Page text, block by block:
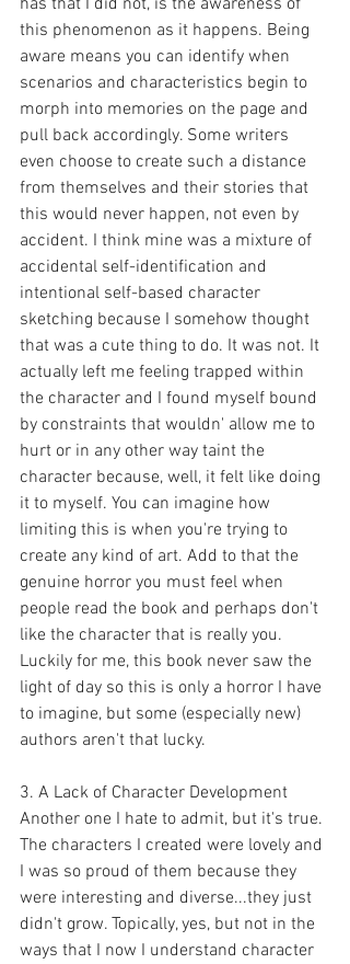
has that I did not, is the awareness of
this phenomenon as it happens. Being
aware means you can identify when
scenarios and characteristics begin to
morph into memories on the page and
pull back accordingly. Some writers
even choose to create such a distance
from themselves and their stories that
this would never happen, not even by
accident. I think mine was a mixture of
accidental self-identification and
intentional self-based character
sketching because I somehow thought
that was a cute thing to do. It was not. It
actually left me feeling trapped within
the character and I found myself bound
by constraints that wouldn' allow me to
hurt or in any other way taint the
character because, well, it felt like doing
it to myself. You can imagine how
limiting this is when you're trying to
create any kind of art. Add to that the
genuine horror you must feel when
people read the book and perhaps don't
like the character that is really you.
Luckily for me, this book never saw the
light of day so this is only a horror I have
to imagine, but some (especially new)
authors aren't that lucky.
3. A Lack of Character Development
Another one I hate to admit, but it's true.
The characters I created were lovely and
I was so proud of them because they
were interesting and diverse...they just
didn't grow. Topically, yes, but not in the
ways that I now I understand character